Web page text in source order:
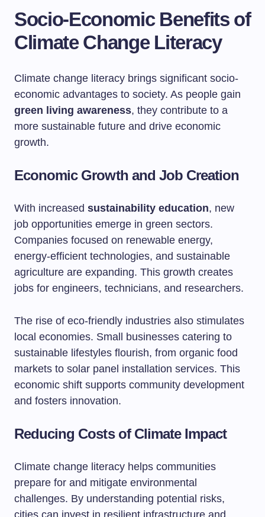
Socio-Economic Benefits of
Climate Change Literacy
Climate change literacy brings significant socio-
economic advantages to society. As people gain
green living awareness, they contribute to a
more sustainable future and drive economic
growth.
Economic Growth and Job Creation
With increased sustainability education, new
job opportunities emerge in green sectors.
Companies focused on renewable energy,
energy-efficient technologies, and sustainable
agriculture are expanding. This growth creates
jobs for engineers, technicians, and researchers.
The rise of eco-friendly industries also stimulates
local economies. Small businesses catering to
sustainable lifestyles flourish, from organic food
markets to solar panel installation services. This
economic shift supports community development
and fosters innovation.
Reducing Costs of Climate Impact
Climate change literacy helps communities
prepare for and mitigate environmental
challenges. By understanding potential risks,
cities can invest in resilient infrastructure and